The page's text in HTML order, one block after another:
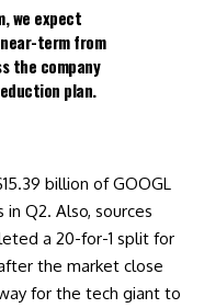
we expect
near-term from
the company
plan.
billion of GOOGL
in Q2. Also, sources
a 20-for-1 split for
the market close
for the tech giant to